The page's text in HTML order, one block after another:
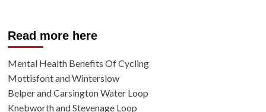
Read more here
Mental Health Benefits Of Cycling
Mottisfont and Winterslow
Belper and Carsington Water Loop
Knebworth and Stevenage Loop